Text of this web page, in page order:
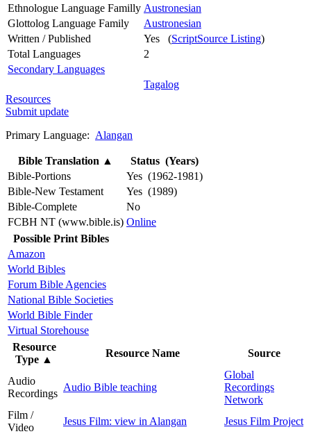
Ethnologue Language Familly Austronesian
Glottolog Language Family
Austronesian
Written / Published
Yes (ScriptSource Listing)
Total Languages
2
Secondary Languages
Tagalog
Resources
Submit update
Primary Language: Alangan
Bible Translation ▲
Status (Years)
Bible-Portions
Yes (1962-1981)
Bible-New Testament
Yes (1989)
Bible-Complete
No
FCBH NT (www.bible.is) Online
Possible Print Bibles
Amazon
World Bibles
Forum Bible Agencies
National Bible Societies
World Bible Finder
Virtual Storehouse
Resource
Type ▲
Resource Name Source
Audio
Recordings
Audio Bible teaching
Global
Recordings
Network
Film /
Video
Jesus Film: view in Alangan
Jesus Film Project